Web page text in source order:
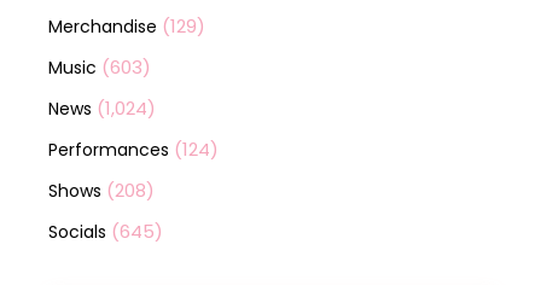
Merchandise (129)
Music (603)
News (1,024)
Performances (124)
Shows (208)
Socials (645)